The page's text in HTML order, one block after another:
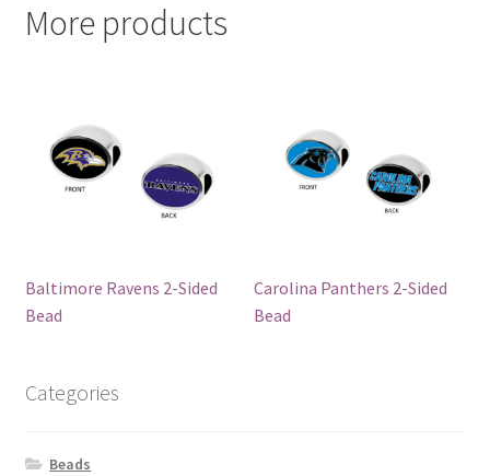
More products
Baltimore Ravens 2-Sided
Bead
Carolina Panthers 2-Sided
Bead
Categories
Beads